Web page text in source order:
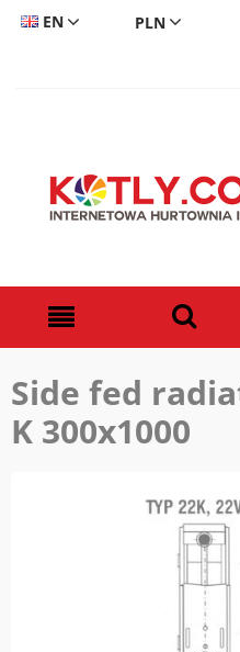
EN
Side fed
K 300x1000